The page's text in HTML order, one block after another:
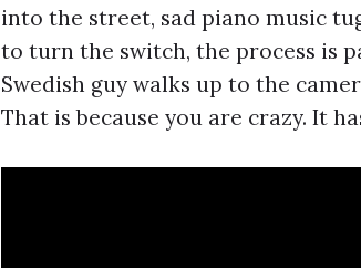
into the street, sad piano music
to turn the switch, the process is
Swedish guy walks up to the
That is because you are crazy. It